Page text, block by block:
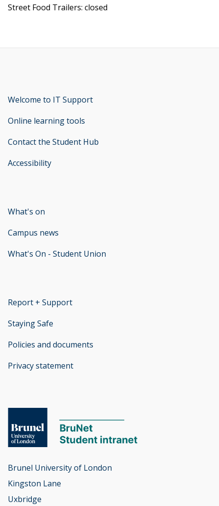
Street Food Trailers: closed
Welcome to IT Support
Online learning tools
Contact the Student Hub
Accessibility
What's on
Campus news
What's On - Student Union
Report + Support
Staying Safe
Policies and documents
Privacy statement
Brunel University of London
Kingston Lane
Uxbridge